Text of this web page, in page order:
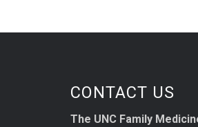
CONTACT US
The UNC Family